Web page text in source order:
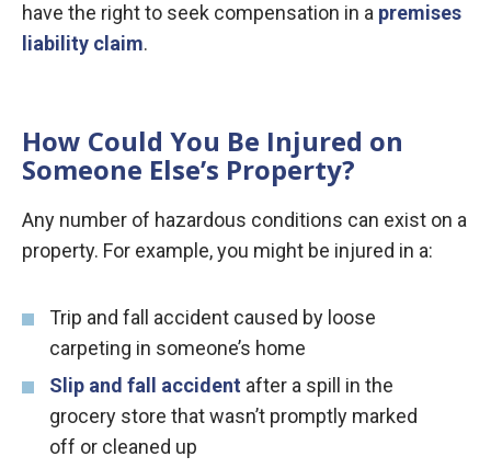
have the right to seek compensation in a premises
liability claim.
How Could You Be Injured on
Someone Else’s Property?
Any number of hazardous conditions can exist on a
property. For example, you might be injured in a:
Trip and fall accident caused by loose
carpeting in someone’s home
Slip and fall accident after a spill in the
grocery store that wasn’t promptly marked
off or cleaned up